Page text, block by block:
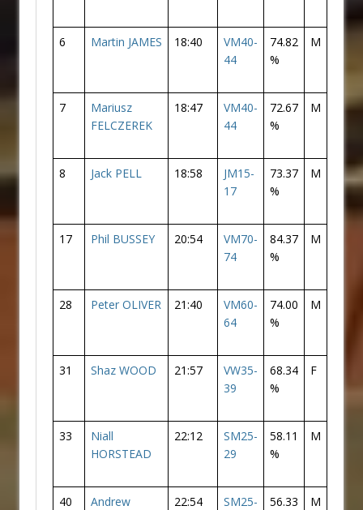
6 Martin JAMES 18:40
VM40-
44
74.82
%
M
7
Mariusz
FELCZEREK
18:47
VM40-
44
72.67
%
M
8 Jack PELL 18:58
JM15-
17
73.37
%
M
17 Phil BUSSEY 20:54
VM70-
74
84.37
%
M
28 Peter OLIVER 21:40
VM60-
64
74.00
%
M
31 Shaz WOOD 21:57
VW35-
39
68.34
%
F
33
Niall
HORSTEAD
22:12
SM25-
29
58.11
%
M
40
Andrew
22:54
SM25-
56.33
M